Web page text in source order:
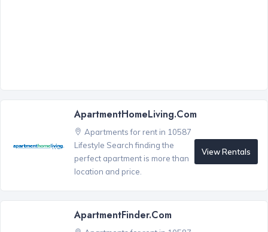
ApartmentHomeLiving.com
Apartments for rent in 10587
Lifestyle Search finding the
perfect apartment is more than
location and price.
View Rentals
ApartmentFinder.com